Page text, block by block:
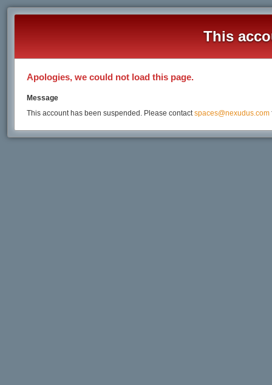
This
Apologies, we could not load this page.
Message
This account has been suspended. Please contactspaces@nexudus.com